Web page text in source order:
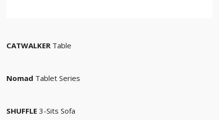
CATWALKERTable
Nomad Tablet Series
SHUFFLE 3-Sits Sofa